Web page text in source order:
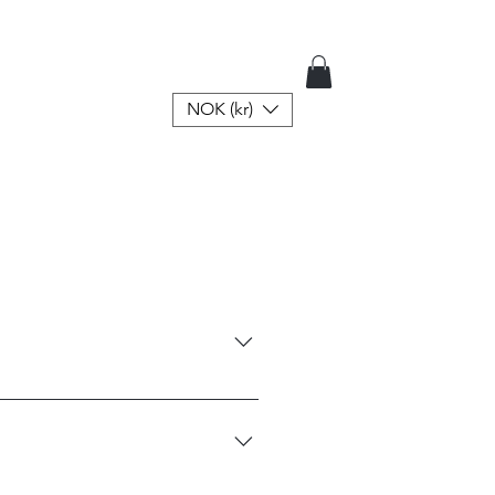
NOK (kr)
attached for either a
or exchange will be